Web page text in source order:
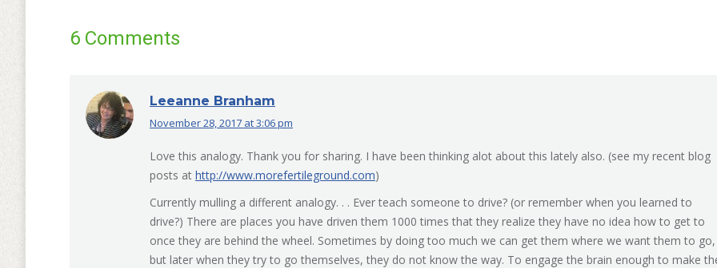
6 Comments
Leeanne Branham
says:
November 28, 2017 at 3:06 pm
Love this analogy. Thank you for sharing. I have been thinking alot about this lately also. (see my recent blog
posts at http://www.morefertileground.com)
Currently mulling a different analogy. . . Ever teach someone to drive? (or remember when you learned to
drive?) There are places you have driven them 1000 times that they realize they have no idea how to get to
once they are behind the wheel. Sometimes by doing too much we can get them where we want them to go,
but later when they try to go themselves, they do not know the way. To engage the brain enough to make